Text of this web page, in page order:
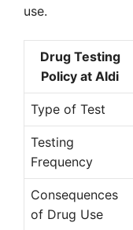
use.
Drug Testing
Policy at Aldi
Type of Test
Testing
Frequency
Consequences
of Drug Use